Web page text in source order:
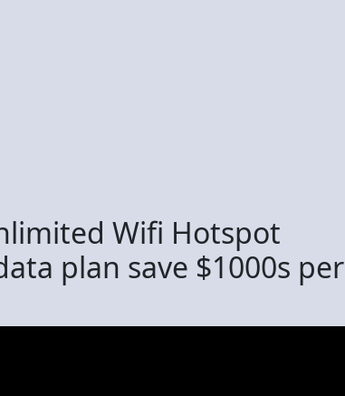
Wifi Hotspot
plan save $1000s per